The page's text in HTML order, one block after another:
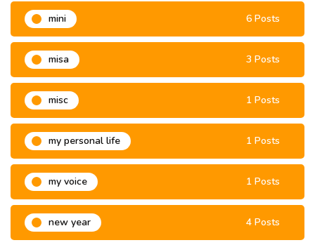
mini 6 Posts
misa 3 Posts
misc 1 Posts
my personal life 1 Posts
my voice 1 Posts
new year 4 Posts